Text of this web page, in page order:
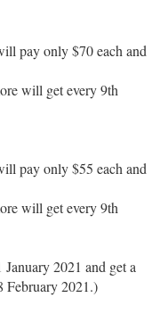
pay only $70 each and
will get every 9th
pay only $55 each and
will get every 9th
2021 and get a
February 2021.)